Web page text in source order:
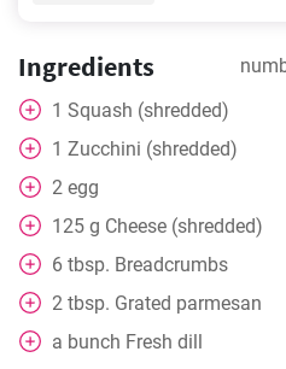
Ingredients
1 Squash (shredded)
1 Zucchini (shredded)
2 egg
125 g Cheese (shredded)
6 tbsp. Breadcrumbs
2 tbsp. Grated parmesan
a bunch Fresh dill